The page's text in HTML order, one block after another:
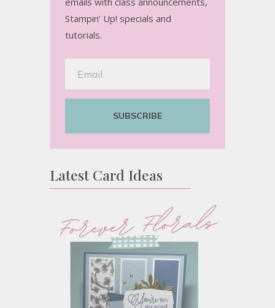
Stampin’ Up! specials and
tutorials.
SUBSCRIBE
Latest Card Ideas